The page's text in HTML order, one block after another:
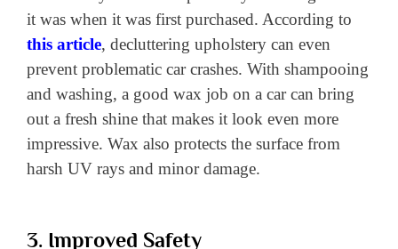
it was when it was first purchased. According to
this article, decluttering upholstery can even
prevent problematic car crashes. With shampooing
and washing, a good wax job on a car can bring
out a fresh shine that makes it look even more
impressive. Wax also protects the surface from
harsh UV rays and minor damage.
3. Improved Safety